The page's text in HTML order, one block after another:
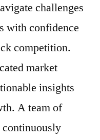
challenges
with confidence
competition.
market
insights
A team of